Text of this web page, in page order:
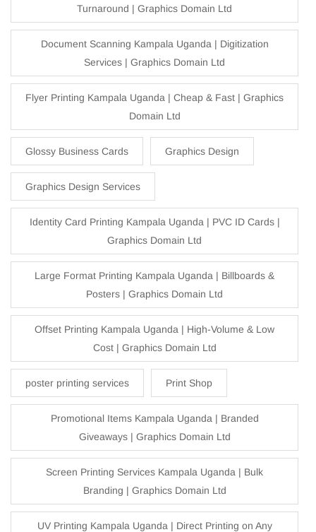
Turnaround | Graphics Domain Ltd
Document Scanning Kampala Uganda | Digitization
Services | Graphics Domain Ltd
Flyer Printing Kampala Uganda | Cheap & Fast | Graphics
Domain Ltd
Glossy Business Cards Graphics Design
Graphics Design Services
Identity Card Printing Kampala Uganda | PVC ID Cards |
Graphics Domain Ltd
Large Format Printing Kampala Uganda | Billboards &
Posters | Graphics Domain Ltd
Offset Printing Kampala Uganda | High-Volume & Low
Cost | Graphics Domain Ltd
poster printing services Print Shop
Promotional Items Kampala Uganda | Branded
Giveaways | Graphics Domain Ltd
Screen Printing Services Kampala Uganda | Bulk
Branding | Graphics Domain Ltd
UV Printing Kampala Uganda | Direct Printing on Any